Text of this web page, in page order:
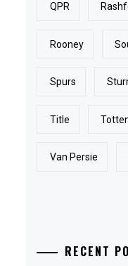
QPR
Rooney
Spurs
Title
Van Persie
RECENT